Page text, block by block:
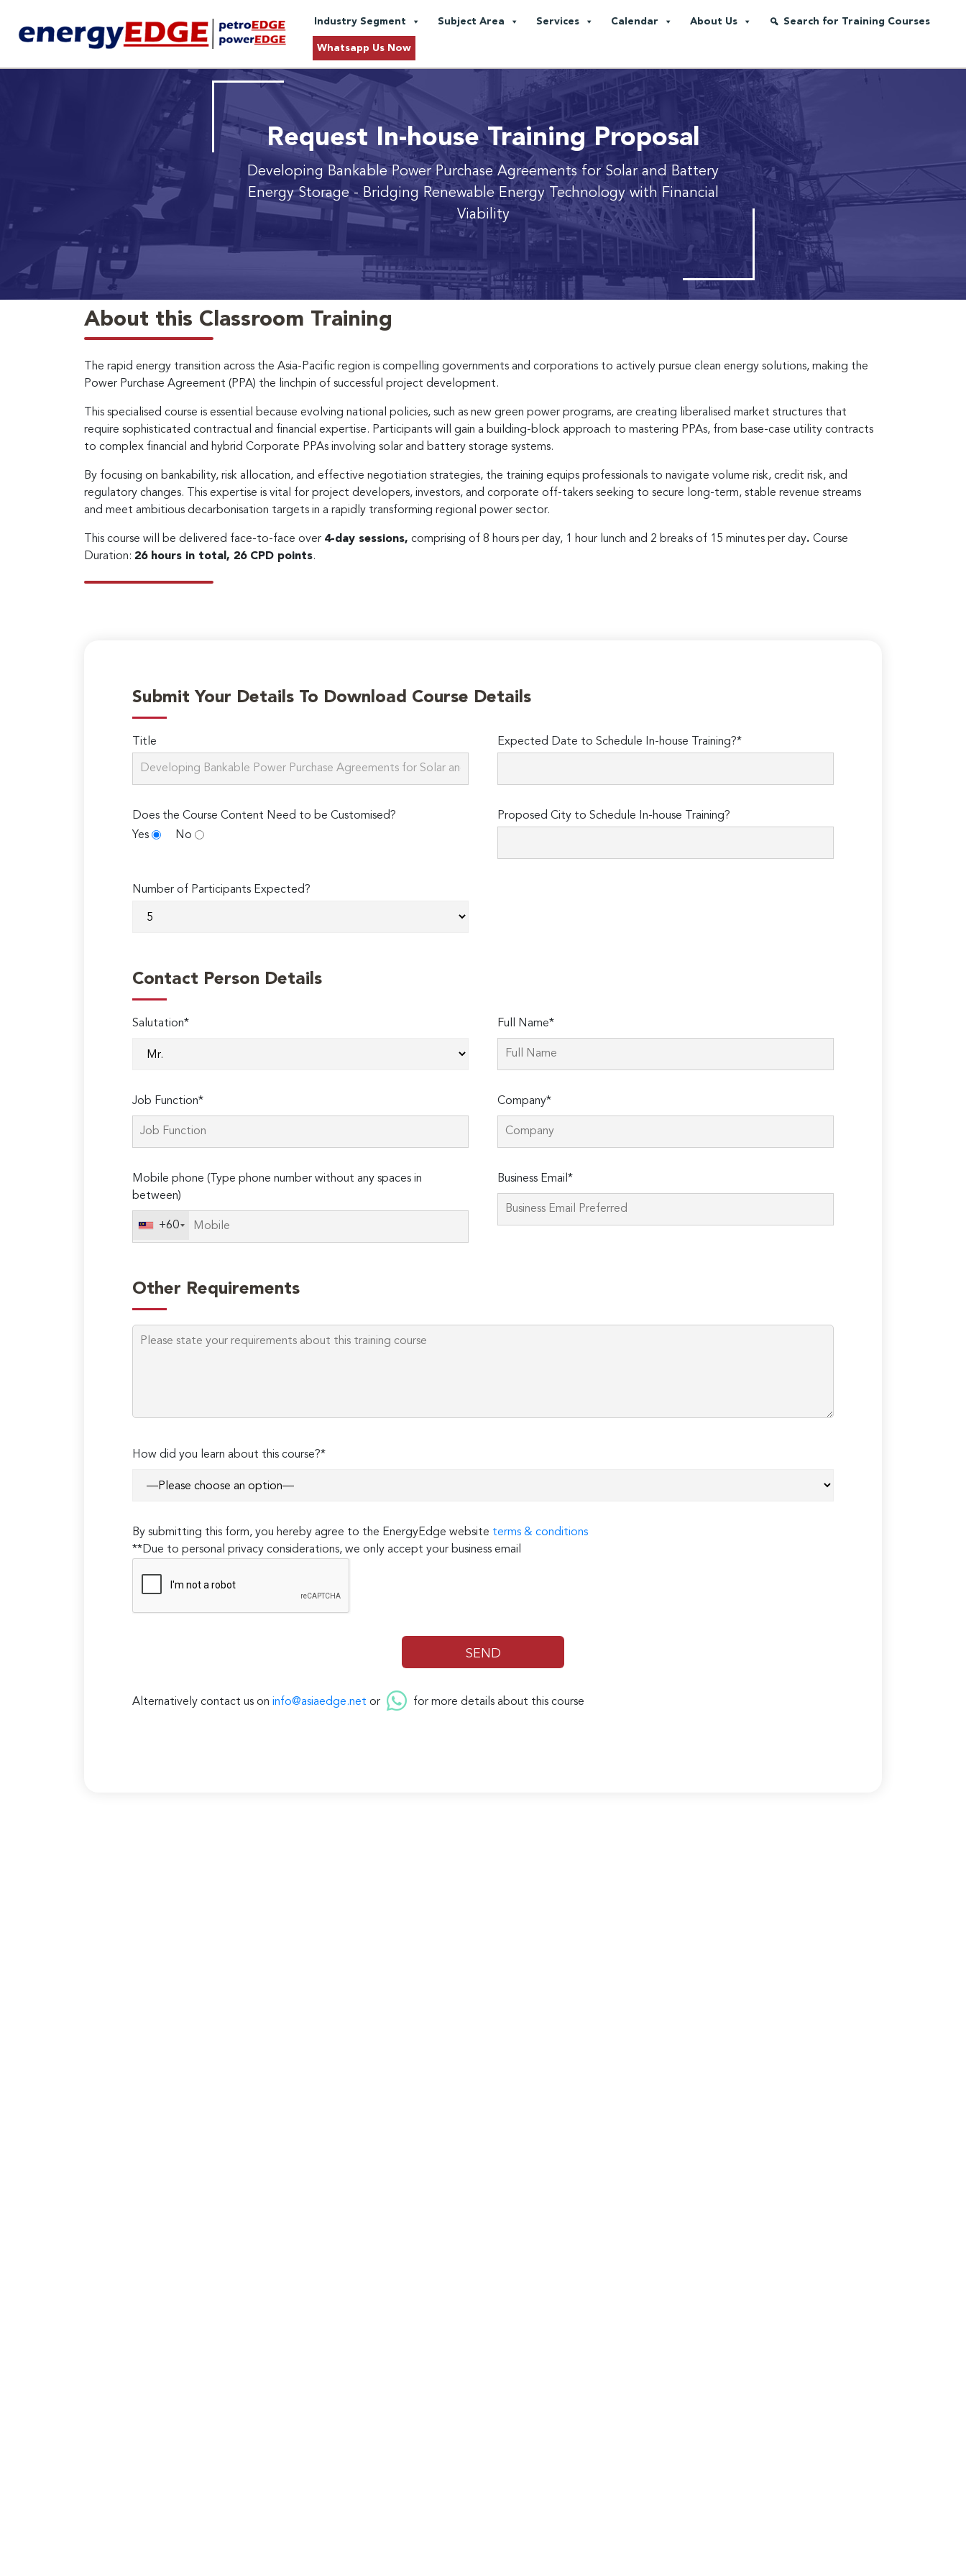
Industry Segment Subject Area Services Calendar About Us Search for Training Courses
Whatsapp Us Now
Request In-house Training Proposal
Developing Bankable Power Purchase Agreements for Solar and Battery
Energy Storage - Bridging Renewable Energy Technology with Financial
Viability
About this Classroom Training
The rapid energy transition across the Asia-Pacific region is compelling governments and corporations to actively pursue clean energy solutions, making the
Power Purchase Agreement (PPA) the linchpin of successful project development.
This specialised course is essential because evolving national policies, such as new green power programs, are creating liberalised market structures that
require sophisticated contractual and financial expertise. Participants will gain a building-block approach to mastering PPAs, from base-case utility contracts
to complex financial and hybrid Corporate PPAs involving solar and battery storage systems.
By focusing on bankability, risk allocation, and effective negotiation strategies, the training equips professionals to navigate volume risk, credit risk, and
regulatory changes. This expertise is vital for project developers, investors, and corporate off-takers seeking to secure long-term, stable revenue streams
and meet ambitious decarbonisation targets in a rapidly transforming regional power sector.
This course will be delivered face-to-face over 4-day sessions, comprising of 8 hours per day, 1 hour lunch and 2 breaks of 15 minutes per day. Course
Duration: 26 hours in total, 26 CPD points.
Submit Your Details To Download Course Details
Title Expected Date to Schedule In-house Training?*
Does the Course Content Need to be Customised?
Yes
No
Proposed City to Schedule In-house Training?
Number of Participants Expected?
Contact Person Details
Salutation* Full Name*
Job Function* Company*
Mobile phone (Type phone number without any spaces in
between)
+60
Business Email*
Other Requirements
How did you learn about this course?*
By submitting this form, you hereby agree to the EnergyEdge website terms & conditions
**Due to personal privacy considerations, we only accept your business email
Alternatively contact us on info@asiaedge.net or for more details about this course